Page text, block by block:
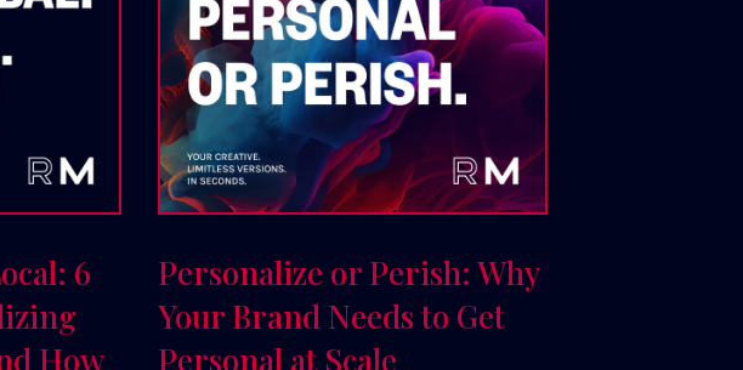
6
How
Personalize or Perish: Why
Your Brand Needs to Get
Personal at Scale